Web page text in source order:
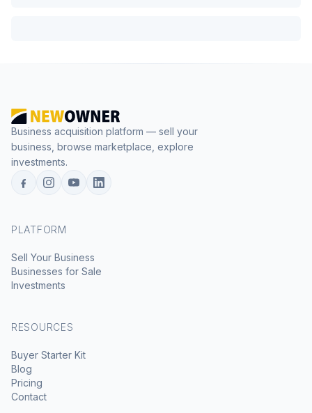
Business acquisition platform — sell your
business, browse marketplace, explore
investments.
PLATFORM
Sell Your Business
Businesses for Sale
Investments
RESOURCES
Buyer Starter Kit
Blog
Pricing
Contact